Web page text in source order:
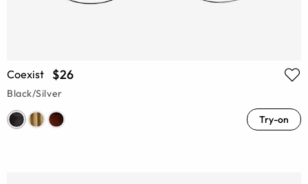
Coexist $26
Black/Silver
Try-on